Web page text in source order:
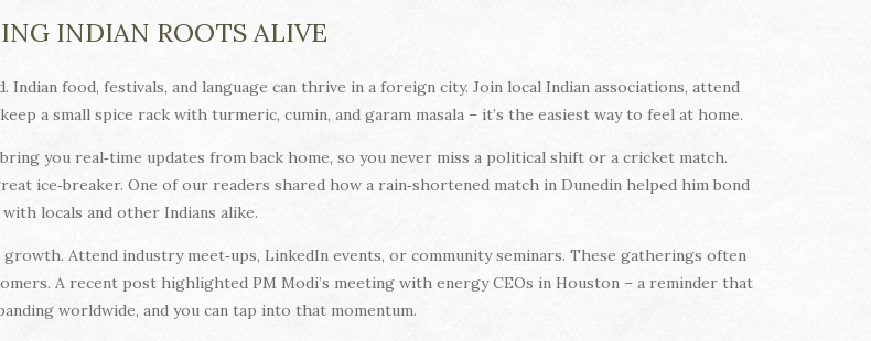
INDIAN ROOTS ALIVE
food, festivals, and language can thrive in a foreign city. Join local Indian associations, attend
a small spice rack with turmeric, cumin, and garam masala – it’s the easiest way to feel at home.
you real‑time updates from back home, so you never miss a political shift or a cricket match.
ice‑breaker. One of our readers shared how a rain‑shortened match in Dunedin helped him bond
with locals and other Indians alike.
Attend industry meet‑ups, LinkedIn events, or community seminars. These gatherings often
A recent post highlighted PM Modi’s meeting with energy CEOs in Houston – a reminder that
worldwide, and you can tap into that momentum.